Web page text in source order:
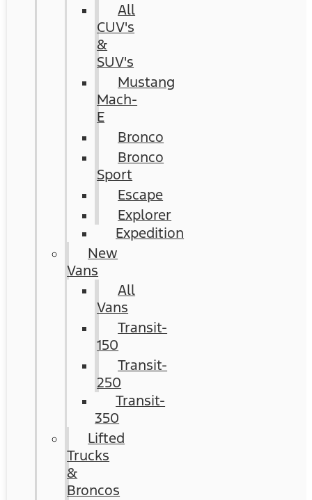
All
CUV's
&
SUV's
Mustang
Mach-
E
Bronco
Bronco
Sport
Escape
Explorer
Expedition
New
Vans
All
Vans
Transit-
150
Transit-
250
Transit-
350
Lifted
Trucks
&
Broncos